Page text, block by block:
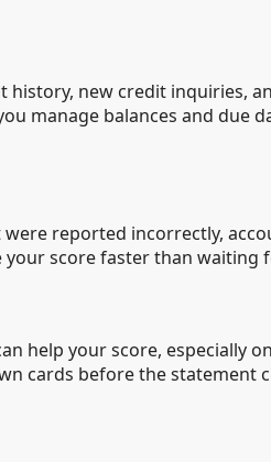
new credit inquiries,
manage balances and due
reported incorrectly,
score faster than waiting
help your score, especially
cards before the statement